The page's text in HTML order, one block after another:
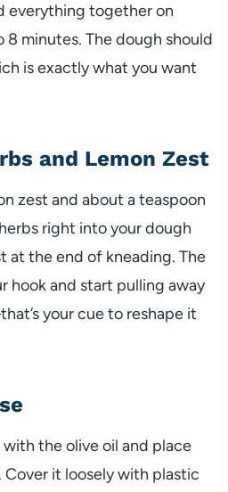
everything together on
minutes. The dough should
is exactly what you want
and Lemon Zest
zest and about a teaspoon
right into your dough
at the end of kneading. The
hook and start pulling away
your cue to reshape it
the olive oil and place
Cover it loosely with plastic